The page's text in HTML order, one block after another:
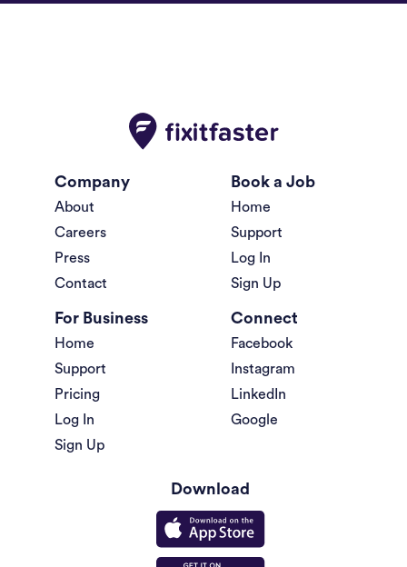
Company
About
Careers
Press
Contact
Book a Job
Home
Support
Log In
Sign Up
For Business
Home
Support
Pricing
Log In
Sign Up
Connect
Facebook
Instagram
LinkedIn
Google
Download